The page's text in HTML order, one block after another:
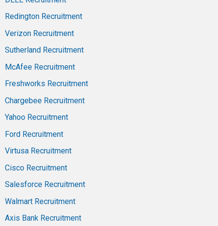
Redington Recruitment
Verizon Recruitment
Sutherland Recruitment
McAfee Recruitment
Freshworks Recruitment
Chargebee Recruitment
Yahoo Recruitment
Ford Recruitment
Virtusa Recruitment
Cisco Recruitment
Salesforce Recruitment
Walmart Recruitment
Axis Bank Recruitment